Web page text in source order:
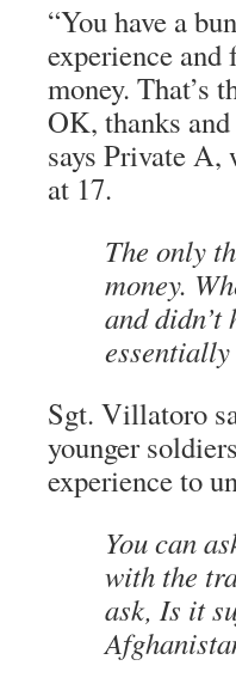
“You have a
experience
money. That’s
OK, thanks
says Private
at 17.
The only
money.
and didn’t
Sgt. Villatoro
younger
experience to
You can
with the
ask, Is it